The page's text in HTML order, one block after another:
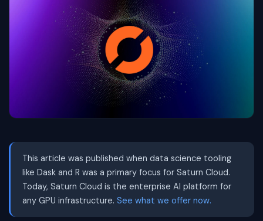
This article was published when data science tooling
like Dask and R was a primary focus for Saturn Cloud.
Today, Saturn Cloud is the enterprise AI platform for
any GPU infrastructure. See what we offer now.